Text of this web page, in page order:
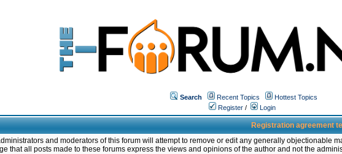
Search Recent Topics
Hottest Topics
Register / Login
Registration agreement
and moderators of this forum will attempt to remove or edit any generally objectionable
that all posts made to these forums express the views and opinions of the author and not the